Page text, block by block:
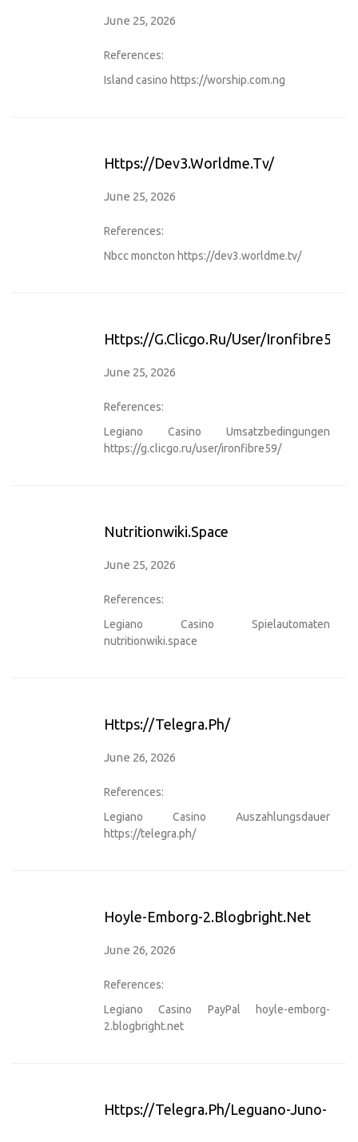
June 25, 2026
References:
Island casino https://worship.com.ng
Https://dev3.worldme.tv/
June 25, 2026
References:
Nbcc moncton https://dev3.worldme.tv/
Https://g.clicgo.ru/user/ironfibre59/
June 25, 2026
References:
Legiano Casino Umsatzbedingungen
https://g.clicgo.ru/user/ironfibre59/
Nutritionwiki.space
June 25, 2026
References:
Legiano Casino Spielautomaten
nutritionwiki.space
Https://telegra.ph/
June 26, 2026
References:
Legiano Casino Auszahlungsdauer
https://telegra.ph/
Hoyle-Emborg-2.blogbright.net
June 26, 2026
References:
Legiano Casino PayPal
hoyle-emborg-
2.blogbright.net
Https://telegra.ph/leguano-Juno-